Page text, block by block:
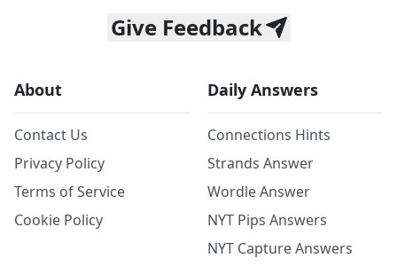
Give Feedback
About
Contact Us
Privacy Policy
Terms of Service
Cookie Policy
Daily Answers
Connections Hints
Strands Answer
Wordle Answer
NYT Pips Answers
NYT Capture Answers